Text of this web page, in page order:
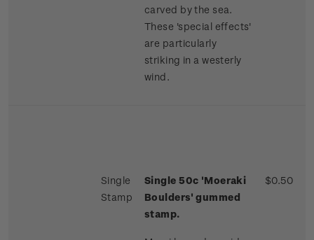
carved by the sea.
These 'special effects'
are particularly
striking in a westerly
wind.
Single
Stamp
Single 50c 'Moeraki
Boulders' gummed
stamp.
$0.50